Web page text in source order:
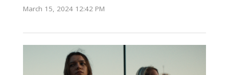
March 15, 2024 12:42 PM